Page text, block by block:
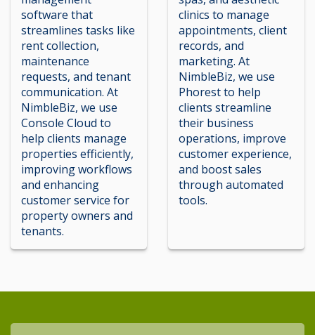
software that
streamlines tasks like
rent collection,
maintenance
requests, and tenant
communication. At
NimbleBiz, we use
Console Cloud to
help clients manage
properties efficiently,
improving workflows
and enhancing
customer service for
property owners and
tenants.
clinics to manage
appointments, client
records, and
marketing. At
NimbleBiz, we use
Phorest to help
clients streamline
their business
operations, improve
customer experience,
and boost sales
through automated
tools.